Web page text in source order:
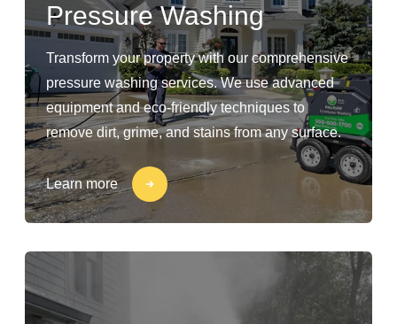
Pressure Washing
Transform your property with our comprehensive
pressure washing services. We use advanced
equipment and eco-friendly techniques to
remove dirt, grime, and stains from any surface.
Learn more